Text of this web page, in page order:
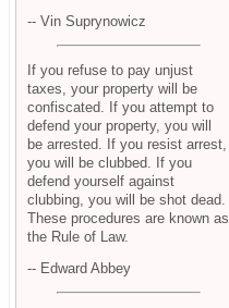
-- Vin Suprynowicz
If you refuse to pay unjust
taxes, your property will be
confiscated. If you attempt to
defend your property, you will
be arrested. If you resist arrest,
you will be clubbed. If you
defend yourself against
clubbing, you will be shot dead.
These procedures are known as
the Rule of Law.
-- Edward Abbey